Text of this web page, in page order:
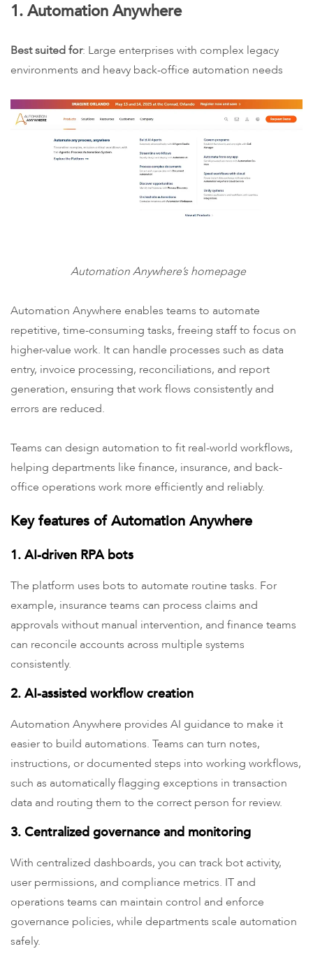
1. Automation Anywhere
Best suited for: Large enterprises with complex legacy
environments and heavy back-office automation needs
Automation Anywhere’s homepage
Automation Anywhere enables teams to automate
repetitive, time-consuming tasks, freeing staff to focus on
higher-value work. It can handle processes such as data
entry, invoice processing, reconciliations, and report
generation, ensuring that work flows consistently and
errors are reduced.
Teams can design automation to fit real-world workflows,
helping departments like finance, insurance, and back-
office operations work more efficiently and reliably.
Key features of Automation Anywhere
1. AI-driven RPA bots
The platform uses bots to automate routine tasks. For
example, insurance teams can process claims and
approvals without manual intervention, and finance teams
can reconcile accounts across multiple systems
consistently.
2. AI-assisted workflow creation
Automation Anywhere provides AI guidance to make it
easier to build automations. Teams can turn notes,
instructions, or documented steps into working workflows,
such as automatically flagging exceptions in transaction
data and routing them to the correct person for review.
3. Centralized governance and monitoring
With centralized dashboards, you can track bot activity,
user permissions, and compliance metrics. IT and
operations teams can maintain control and enforce
governance policies, while departments scale automation
safely.